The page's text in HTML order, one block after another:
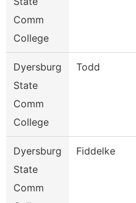
Comm
College
Dyersburg
State
Comm
College
Todd
Dyersburg
State
Comm
Fiddelke